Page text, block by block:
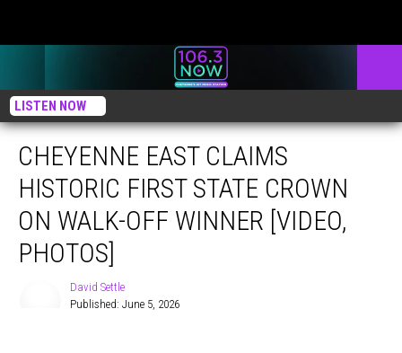
LISTEN NOW
CHEYENNE EAST CLAIMS
HISTORIC FIRST STATE CROWN
ON WALK-OFF WINNER [VIDEO,
PHOTOS]
David Settle
Published: June 5, 2026